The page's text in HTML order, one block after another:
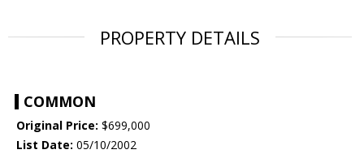
PROPERTY DETAILS
COMMON
Original Price: $699,000
List Date: 05/10/2002